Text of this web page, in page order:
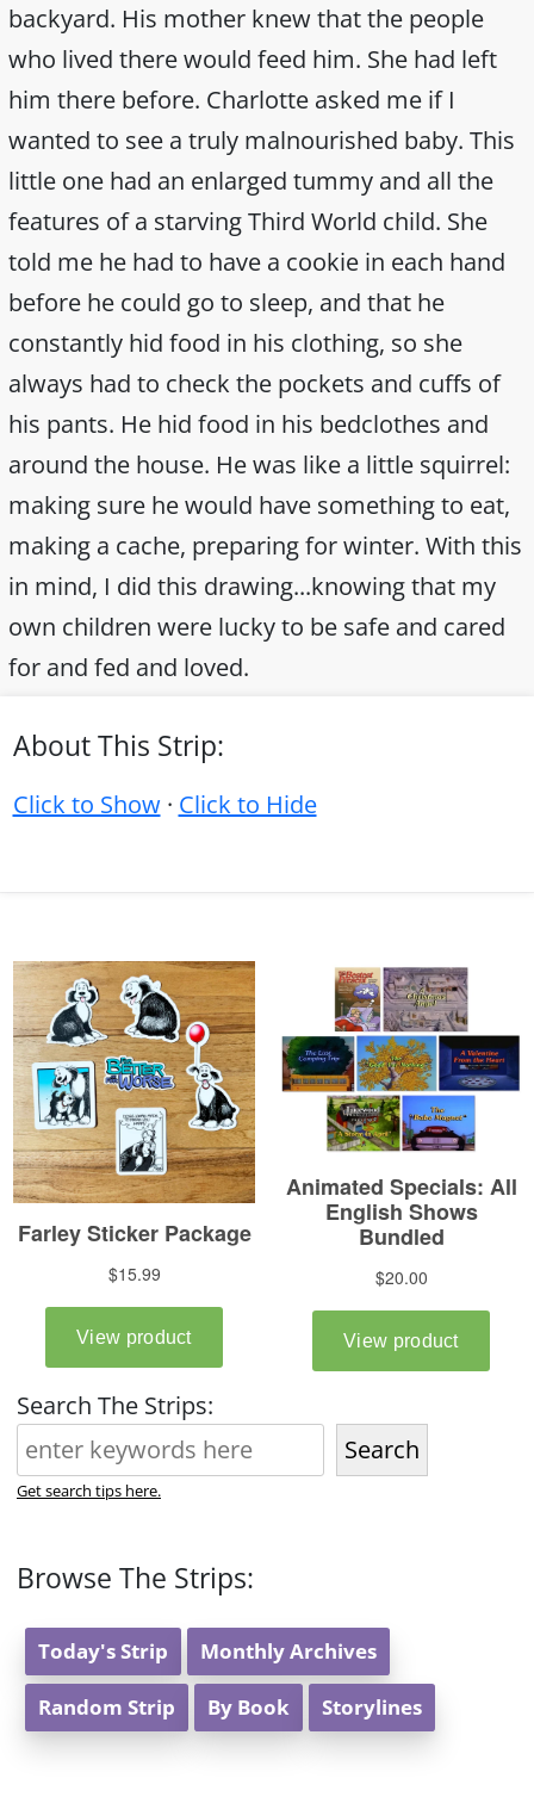
backyard. His mother knew that the people
who lived there would feed him. She had left
him there before. Charlotte asked me if I
wanted to see a truly malnourished baby. This
little one had an enlarged tummy and all the
features of a starving Third World child. She
told me he had to have a cookie in each hand
before he could go to sleep, and that he
constantly hid food in his clothing, so she
always had to check the pockets and cuffs of
his pants. He hid food in his bedclothes and
around the house. He was like a little squirrel:
making sure he would have something to eat,
making a cache, preparing for winter. With this
in mind, I did this drawing...knowing that my
own children were lucky to be safe and cared
for and fed and loved.
About This Strip:
Click to Show· Click to Hide
Search The Strips:
Search
Get search tips here.
Browse The Strips:
Today's Strip Monthly Archives
Random Strip By Book Storylines